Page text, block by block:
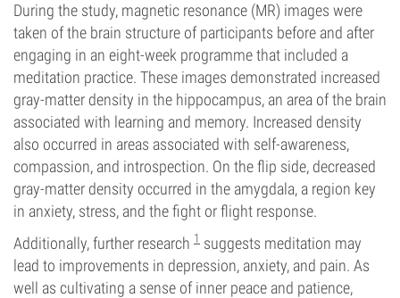
During the study, magnetic resonance (MR) images were
taken of the brain structure of participants before and after
engaging in an eight-week programme that included a
meditation practice. These images demonstrated increased
gray-matter density in the hippocampus, an area of the brain
associated with learning and memory. Increased density
also occurred in areas associated with self-awareness,
compassion, and introspection. On the flip side, decreased
gray-matter density occurred in the amygdala, a region key
in anxiety, stress, and the fight or flight response.
Additionally, further research 1 suggests meditation may
lead to improvements in depression, anxiety, and pain. As
well as cultivating a sense of inner peace and patience,